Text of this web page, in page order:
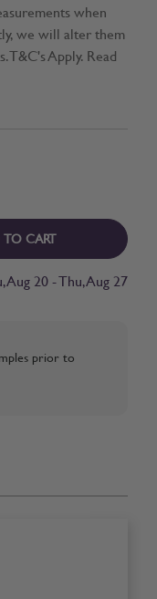
when
we will alter them
Apply. Read
CART
Aug 20 - Thu, Aug 27
prior to